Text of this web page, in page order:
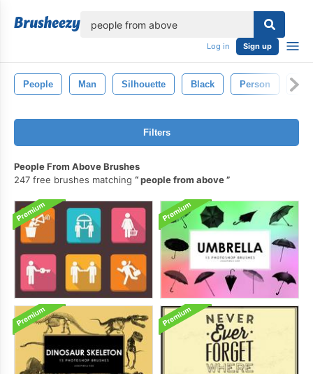
Log in Sign up
People Man Silhouette Black Person
Filters
People From Above Brushes
247 free brushes matching
people from above